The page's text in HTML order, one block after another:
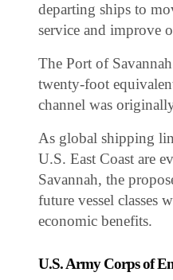
departing ships to
service and improve
The Port of
twenty-foot
channel was
As global shipping
U.S. East Coast are
Savannah, the
future vessel classes
economic benefits.
U.S. Army Corps of